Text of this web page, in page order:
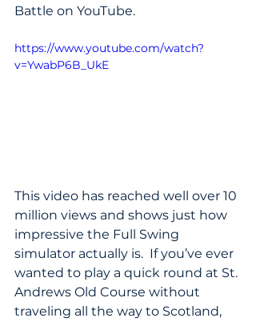
Battle on YouTube.
https://www.youtube.com/watch?
v=YwabP6B_UkE
This video has reached well over 10
million views and shows just how
impressive the Full Swing
simulator actually is.  If you’ve ever
wanted to play a quick round at St.
Andrews Old Course without
traveling all the way to Scotland,